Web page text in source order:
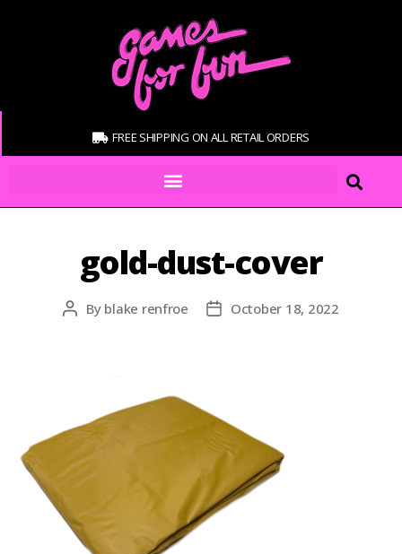
FREE SHIPPING ON ALL RETAIL ORDERS
gold-dust-cover
By blake renfroe October 18, 2022